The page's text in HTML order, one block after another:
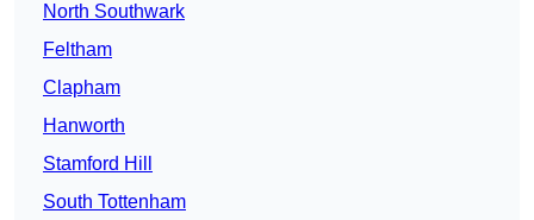
North Southwark
Feltham
Clapham
Hanworth
Stamford Hill
South Tottenham